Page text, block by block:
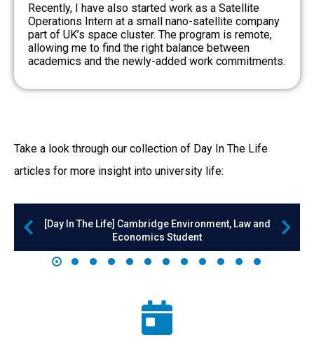
Recently, I have also started work as a Satellite
Operations Intern at a small nano-satellite company
part of UK’s space cluster. The program is remote,
allowing me to find the right balance between
academics and the newly-added work commitments.
Take a look through our collection of Day In The Life
articles for more insight into university life:
[Day In The Life] Cambridge Environment, Law and
Economics Student